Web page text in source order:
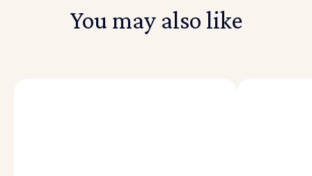
You may also like